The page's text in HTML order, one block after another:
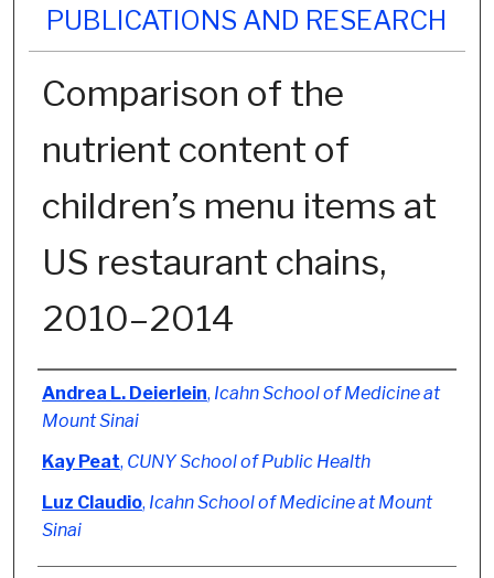
PUBLICATIONS AND RESEARCH
Comparison of the
nutrient content of
children’s menu items at
US restaurant chains,
2010–2014
Authors
Andrea L. Deierlein, Icahn School of Medicine at
Mount Sinai
Kay Peat, CUNY School of Public Health
Luz Claudio, Icahn School of Medicine at Mount
Sinai